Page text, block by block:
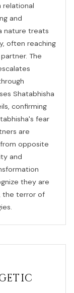
relational
and
nature treats
often reaching
The
Shatabhisha
confirming
fear
are
opposite
and
they are
the terror of